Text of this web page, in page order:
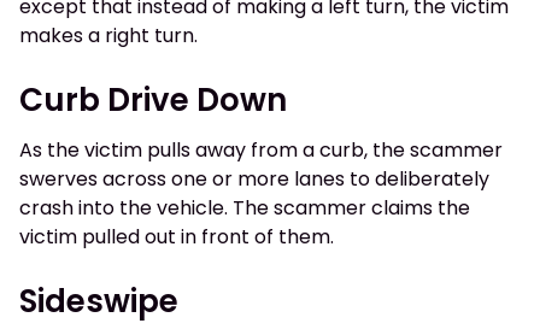
except that instead of making a left turn, the victim
makes a right turn.
Curb Drive Down
As the victim pulls away from a curb, the scammer
swerves across one or more lanes to deliberately
crash into the vehicle. The scammer claims the
victim pulled out in front of them.
Sideswipe